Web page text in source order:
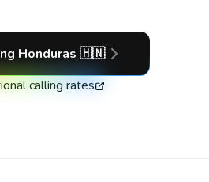
Honduras 🇭🇳
calling rates